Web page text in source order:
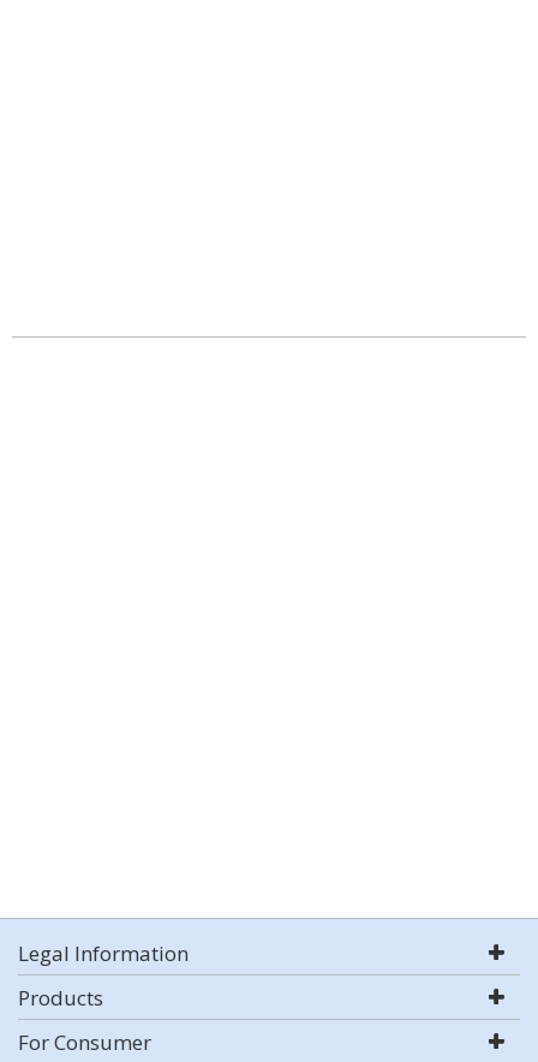
Legal Information
Products
For Consumer